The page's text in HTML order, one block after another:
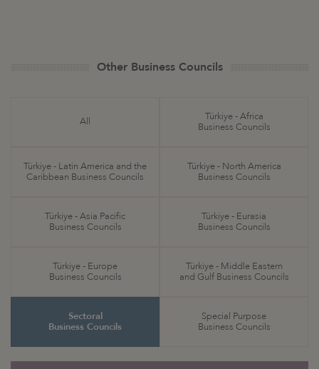
Other Business Councils
All
Türkiye - Africa
Business Councils
Türkiye - Latin America and the
Caribbean Business Councils
Türkiye - North America
Business Councils
Türkiye - Asia Pacific
Business Councils
Türkiye - Eurasia
Business Councils
Türkiye - Europe
Business Councils
Türkiye - Middle Eastern
and Gulf Business Councils
Sectoral
Business Councils
Special Purpose
Business Councils